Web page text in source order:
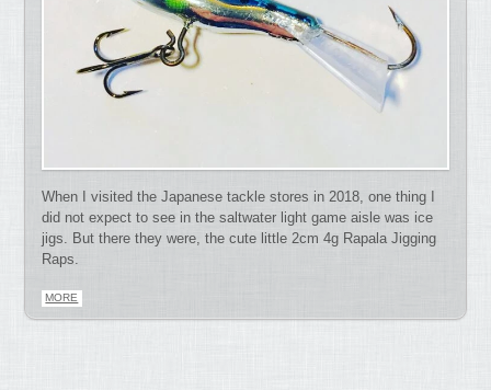
When I visited the Japanese tackle stores in 2018, one thing I
did not expect to see in the saltwater light game aisle was ice
jigs. But there they were, the cute little 2cm 4g Rapala Jigging
Raps.
MORE